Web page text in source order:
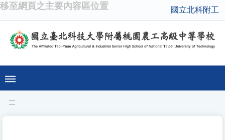
移至網頁之主要內容區位置 國立北科附工
:::